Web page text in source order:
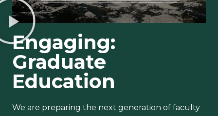
Engaging:
Graduate
Education
We are preparing the next generation of faculty